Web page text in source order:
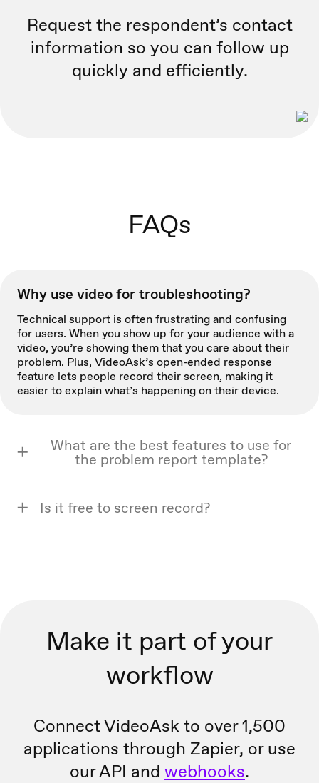
Request the respondent’s contact
information so you can follow up
quickly and efficiently.
FAQs
Why use video for troubleshooting?
Technical support is often frustrating and confusing
for users. When you show up for your audience with a
video, you’re showing them that you care about their
problem. Plus, VideoAsk’s open-ended response
feature lets people record their screen, making it
easier to explain what’s happening on their device.
What are the best features to use for
the problem report template?
Is it free to screen record?
Make it part of your
workflow
Connect VideoAsk to over 1,500
applications through Zapier, oruse
our API and webhooks.